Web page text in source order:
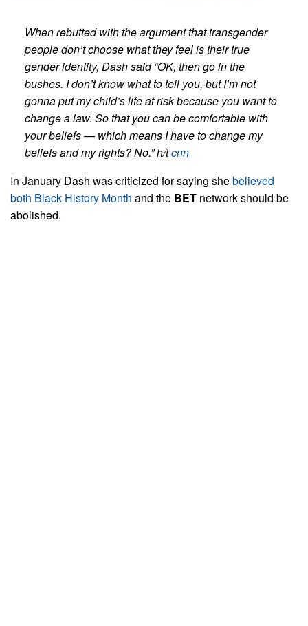
When rebutted with the argument that transgender
people don’t choose what they feel is their true
gender identity, Dash said “OK, then go in the
bushes. I don’t know what to tell you, but I’m not
gonna put my child’s life at risk because you want to
change a law. So that you can be comfortable with
your beliefs — which means I have to change my
beliefs and my rights? No.” h/tcnn
In January Dash was criticized for saying shebelieved
both Black History Month and the BET network should be
abolished.